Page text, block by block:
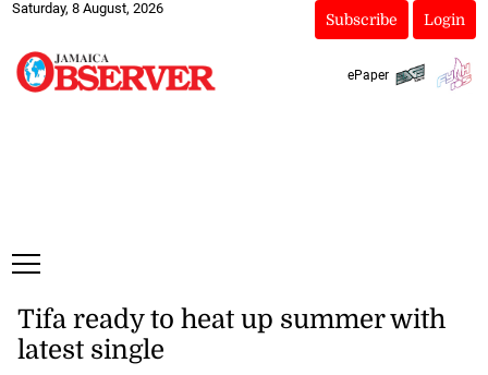
Saturday, 8 August, 2026
Subscribe Login
ePaper
Tifa ready to heat up summer with
latest single